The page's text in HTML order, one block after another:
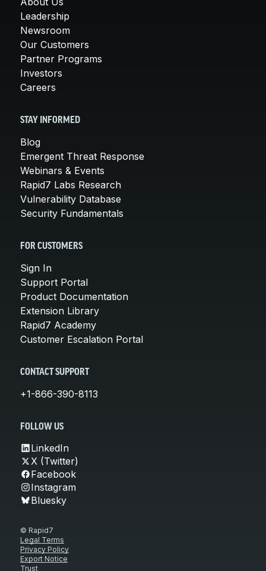
Leadership
Newsroom
Our Customers
Partner Programs
Investors
Careers
STAY INFORMED
Blog
Emergent Threat Response
Webinars & Events
Rapid7 Labs Research
Vulnerability Database
Security Fundamentals
FOR CUSTOMERS
Sign In
Support Portal
Product Documentation
Extension Library
Rapid7 Academy
Customer Escalation Portal
CONTACT SUPPORT
+1-866-390-8113
FOLLOW US
LinkedIn
X (Twitter)
Facebook
Instagram
Bluesky
© Rapid7
Legal Terms
Privacy Policy
Export Notice
Trust